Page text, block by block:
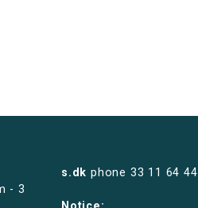
- 3
s.dk phone 33 11 64 44